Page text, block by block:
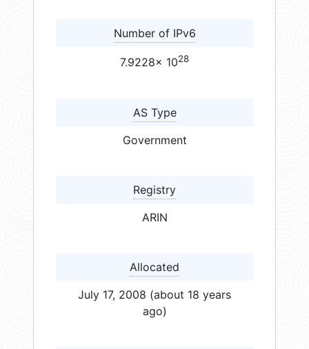
Number of IPv6
7.9228× 1028
AS Type
Government
Registry
ARIN
Allocated
July 17, 2008 (about 18 years
ago)